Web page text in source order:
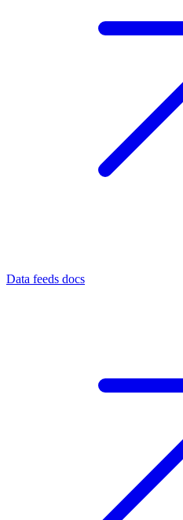
Data feeds docs